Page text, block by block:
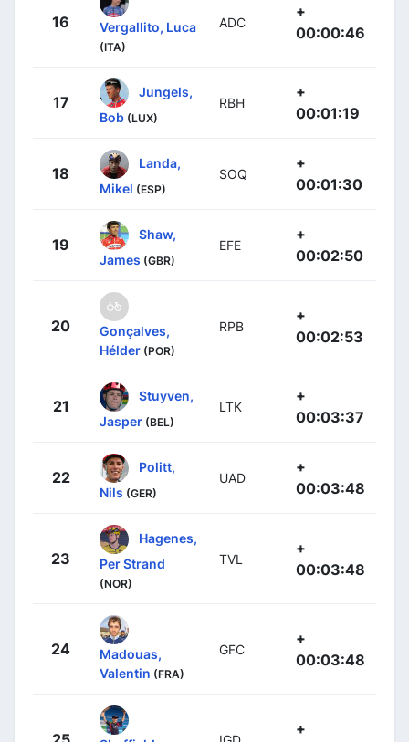
16 Vergallito, Luca
(ITA)
ADC
+
00:00:46
17
Jungels,
Bob (LUX)
RBH
+
00:01:19
18
Landa,
Mikel (ESP)
SOQ
+
00:01:30
19
Shaw,
James (GBR)
EFE
+
00:02:50
20
Gonçalves,
Hélder (POR)
RPB
+
00:02:53
21
Stuyven,
Jasper (BEL)
LTK
+
00:03:37
22
Politt,
Nils (GER)
UAD
+
00:03:48
23
Hagenes,
Per Strand
(NOR)
TVL
+
00:03:48
24
Madouas,
Valentin (FRA)
GFC
+
00:03:48
+